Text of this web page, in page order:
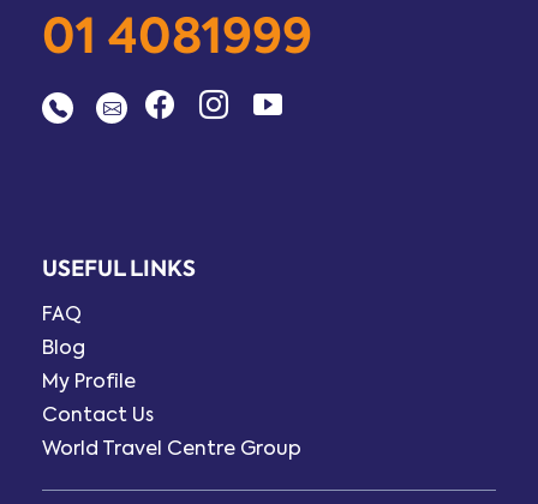
01 4081999
USEFUL LINKS
FAQ
Blog
My Profile
Contact Us
World Travel Centre Group